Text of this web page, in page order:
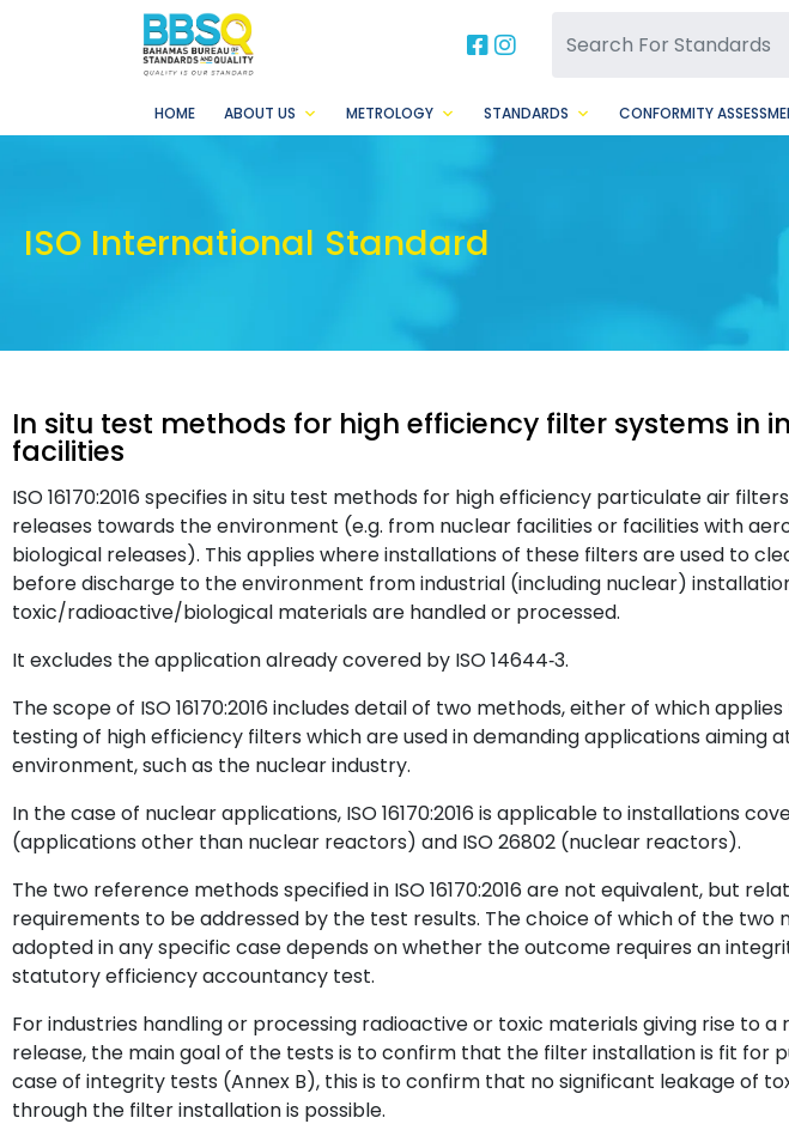
BBSQ Facebook Page
BBSQ Instagram Page
HOME ABOUT US METROLOGY STANDARDS CONFORMITY
ISO International Standard
In situ test methods for high efficiency filter systems in
facilities
ISO 16170:2016 specifies in situ test methods for high efficiency particulate air
releases towards the environment (e.g. from nuclear facilities or facilities with
biological releases). This applies where installations of these filters are used to
before discharge to the environment from industrial (including nuclear)
toxic/radioactive/biological materials are handled or processed.
It excludes the application already covered by ISO 14644‑3.
The scope of ISO 16170:2016 includes detail of two methods, either of which
testing of high efficiency filters which are used in demanding applications aiming
environment, such as the nuclear industry.
In the case of nuclear applications, ISO 16170:2016 is applicable to installations
(applications other than nuclear reactors) and ISO 26802 (nuclear reactors).
The two reference methods specified in ISO 16170:2016 are not equivalent, but
requirements to be addressed by the test results. The choice of which of the two
adopted in any specific case depends on whether the outcome requires an
statutory efficiency accountancy test.
For industries handling or processing radioactive or toxic materials giving rise to a
release, the main goal of the tests is to confirm that the filter installation is fit for
case of integrity tests (Annex B), this is to confirm that no significant leakage of
through the filter installation is possible.